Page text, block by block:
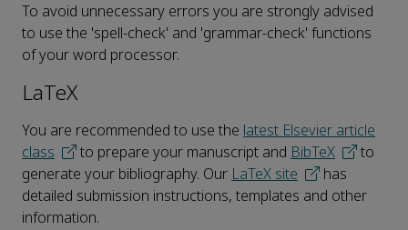
To avoid unnecessary errors you are strongly advised
to use the 'spell-check' and 'grammar-check' functions
of your word processor.
LaTeX
You are recommended to use the latest Elsevier article
class
to prepare your manuscript and BibTeX
to
generate your bibliography. Our LaTeX site
has
detailed submission instructions, templates and other
information.